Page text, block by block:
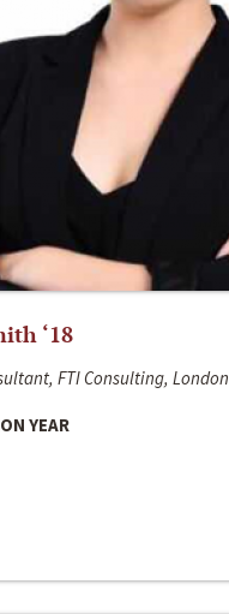
‘18
FTI Consulting, London
YEAR